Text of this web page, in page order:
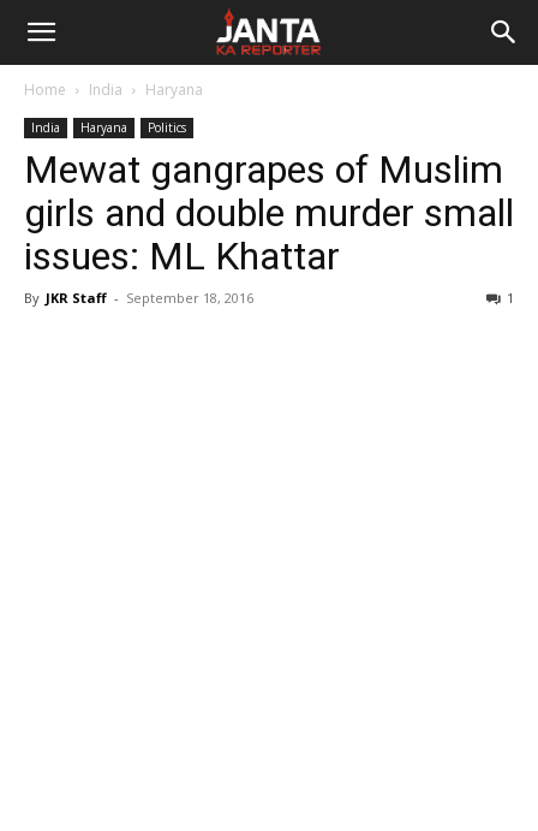
Janta
Reporter
Home India Haryana
India Haryana Politics
Mewat gangrapes of Muslim
girls and double murder small
issues: ML Khattar
By JKR Staff - September 18, 2016 1